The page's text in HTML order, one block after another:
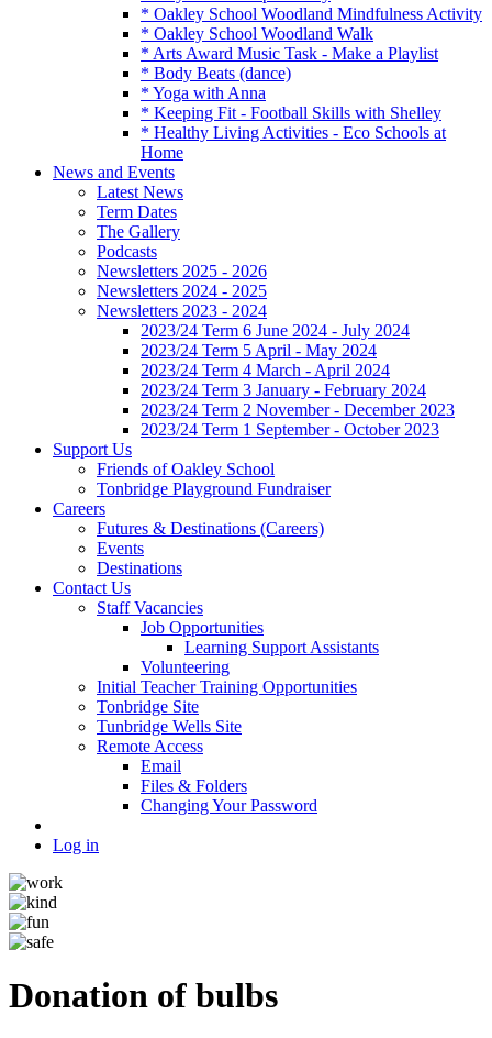
* Oakley School Woodland Mindfulness Activity
* Oakley School Woodland Walk
* Arts Award Music Task - Make a Playlist
* Body Beats (dance)
* Yoga with Anna
* Keeping Fit - Football Skills with Shelley
* Healthy Living Activities - Eco Schools at
Home
News and Events
Latest News
Term Dates
The Gallery
Podcasts
Newsletters 2025 - 2026
Newsletters 2024 - 2025
Newsletters 2023 - 2024
2023/24 Term 6 June 2024 - July 2024
2023/24 Term 5 April - May 2024
2023/24 Term 4 March - April 2024
2023/24 Term 3 January - February 2024
2023/24 Term 2 November - December 2023
2023/24 Term 1 September - October 2023
Support Us
Friends of Oakley School
Tonbridge Playground Fundraiser
Careers
Futures & Destinations (Careers)
Events
Destinations
Contact Us
Staff Vacancies
Job Opportunities
Learning Support Assistants
Volunteering
Initial Teacher Training Opportunities
Tonbridge Site
Tunbridge Wells Site
Remote Access
Email
Files & Folders
Changing Your Password
Log in
Donation of bulbs